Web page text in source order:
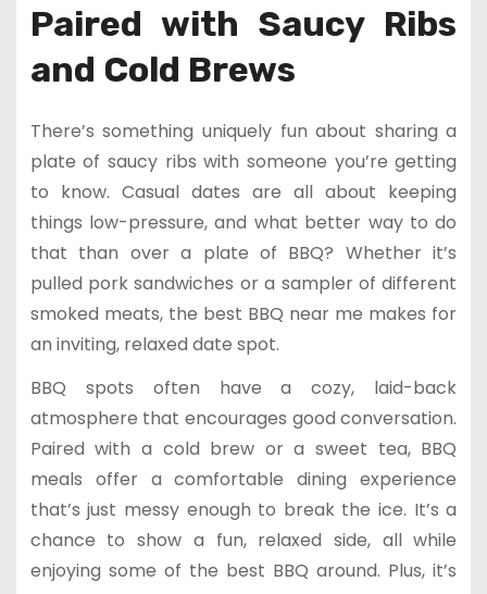
Paired with Saucy Ribs
and Cold Brews
There’s something uniquely fun about sharing a
plate of saucy ribs with someone you’re getting
to know. Casual dates are all about keeping
things low-pressure, and what better way to do
that than over a plate of BBQ? Whether it’s
pulled pork sandwiches or a sampler of different
smoked meats, the best BBQ near me makes for
an inviting, relaxed date spot.
BBQ spots often have a cozy, laid-back
atmosphere that encourages good conversation.
Paired with a cold brew or a sweet tea, BBQ
meals offer a comfortable dining experience
that’s just messy enough to break the ice. It’s a
chance to show a fun, relaxed side, all while
enjoying some of the best BBQ around. Plus, it’s